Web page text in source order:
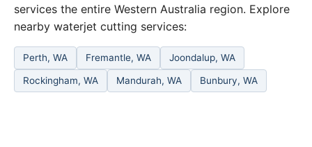
services the entire Western Australia region. Explore
nearby waterjet cutting services:
Perth, WA Fremantle, WA Joondalup, WA
Rockingham, WA Mandurah, WA Bunbury, WA